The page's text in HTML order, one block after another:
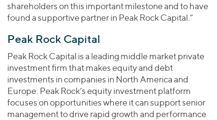
shareholders on this important milestone and to have
found a supportive partner in Peak Rock Capital.”
Peak Rock Capital
Peak Rock Capital is a leading middle market private
investment firm that makes equity and debt
investments in companies in North America and
Europe. Peak Rock’s equity investment platform
focuses on opportunities where it can support senior
management to drive rapid growth and performance